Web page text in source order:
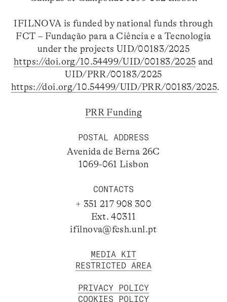
IFILNOVA is funded by national funds through
FCT – Fundação para a Ciência e a Tecnologia
under the projects UID/00183/2025
https://doi.org/10.54499/UID/00183/2025 and
UID/PRR/00183/2025
https://doi.org/10.54499/UID/PRR/00183/2025.
PRR Funding
POSTAL ADDRESS
Avenida de Berna 26C
1069-061 Lisbon
CONTACTS
+ 351 217 908 300
Ext. 40311
ifilnova@fcsh.unl.pt
MEDIA KIT
RESTRICTED AREA
PRIVACY POLICY
COOKIES POLICY